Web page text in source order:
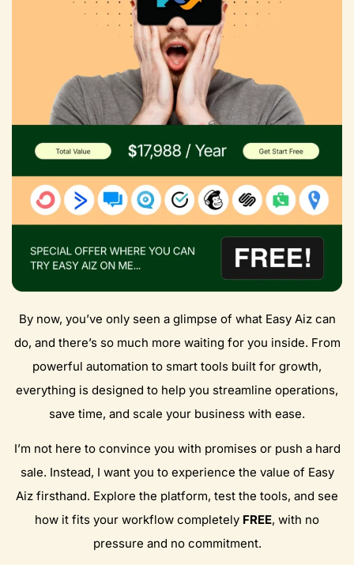
By now, you’ve only seen a glimpse of what Easy Aiz can
do, and there’s so much more waiting for you inside. From
powerful automation to smart tools built for growth,
everything is designed to help you streamline operations,
save time, and scale your business with ease.
I’m not here to convince you with promises or push a hard
sale. Instead, I want you to experience the value of Easy
Aiz firsthand. Explore the platform, test the tools, and see
how it fits your workflow completely FREE, with no
pressure and no commitment.